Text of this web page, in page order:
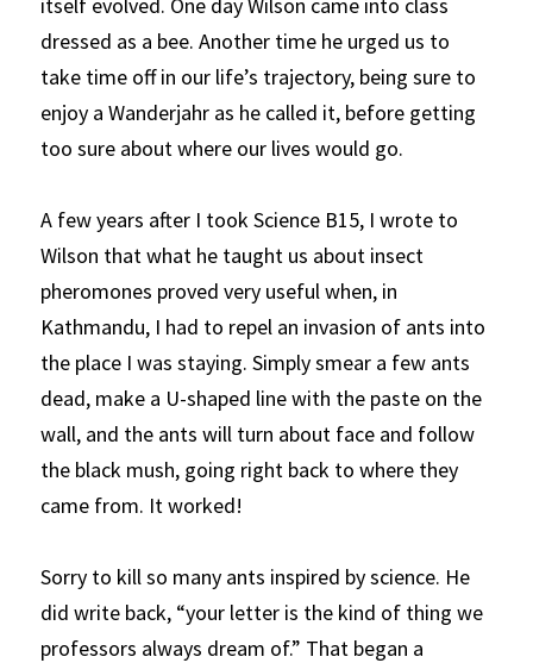
dressed as a bee. Another time he urged us to
take time off in our life’s trajectory, being sure to
enjoy a Wanderjahr as he called it, before getting
too sure about where our lives would go.
A few years after I took Science B15, I wrote to
Wilson that what he taught us about insect
pheromones proved very useful when, in
Kathmandu, I had to repel an invasion of ants into
the place I was staying. Simply smear a few ants
dead, make a U-shaped line with the paste on the
wall, and the ants will turn about face and follow
the black mush, going right back to where they
came from. It worked!
Sorry to kill so many ants inspired by science. He
did write back, “your letter is the kind of thing we
professors always dream of.” That began a